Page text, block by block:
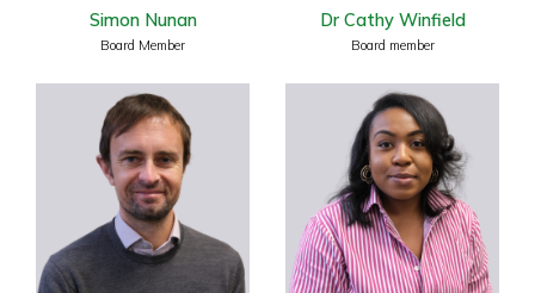
Simon Nunan
Board Member
Dr Cathy Winfield
Board member